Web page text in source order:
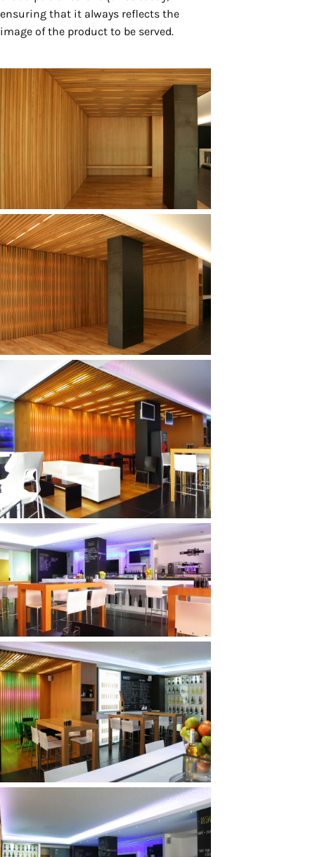
ensuring that it always reflects the
image of the product to be served.